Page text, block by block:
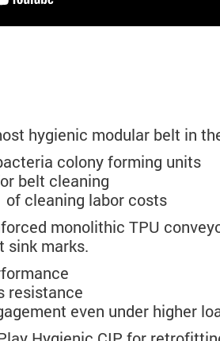
hygienic modular belt in
colony forming units
belt cleaning
cleaning labor costs
monolithic TPU
sink marks.
resistance
even under higher